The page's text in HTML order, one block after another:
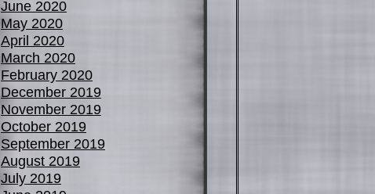
June 2020
May 2020
April 2020
March 2020
February 2020
December 2019
November 2019
October 2019
September 2019
August 2019
July 2019